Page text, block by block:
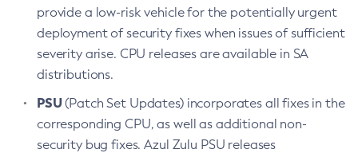
provide a low-risk vehicle for the potentially urgent
deployment of security fixes when issues of sufficient
severity arise. CPU releases are available in SA
distributions.
PSU(Patch Set Updates) incorporates all fixes in the
corresponding CPU, as well as additional non-
security bug fixes. Azul Zulu PSU releases